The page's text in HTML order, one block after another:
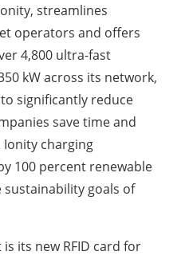
streamlines
operators and offers
4,800 ultra-fast
kW across its network,
significantly reduce
save time and
charging
100 percent renewable
goals of
its new RFID card for